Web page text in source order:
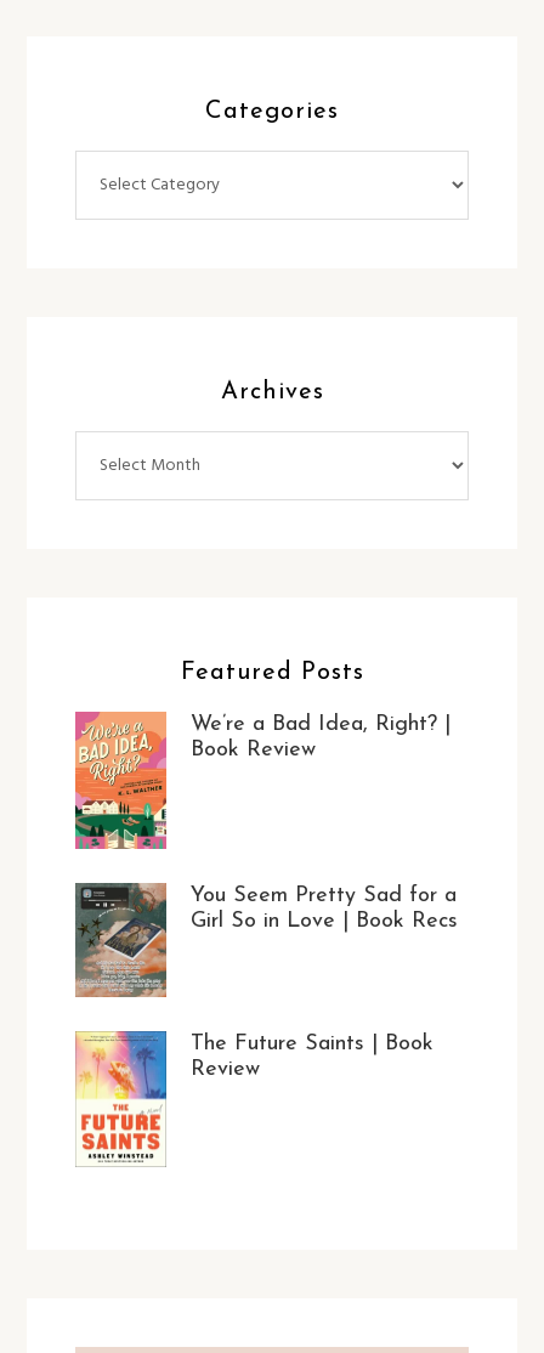
Categories
Archives
Featured Posts
We’re a Bad Idea, Right? |
Book Review
You Seem Pretty Sad for a
Girl So in Love | Book Recs
The Future Saints | Book
Review